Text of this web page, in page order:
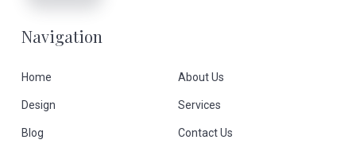
Navigation
Home About Us
Design Services
Blog Contact Us